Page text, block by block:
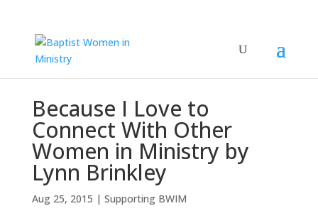
Because I Love to
Connect With Other
Women in Ministry by
Lynn Brinkley
Aug 25, 2015 | Supporting BWIM